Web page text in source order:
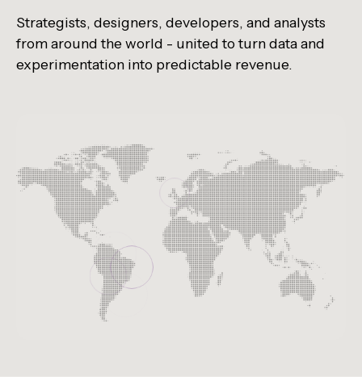
Strategists, designers, developers, and analysts
from around the world - united to turn data and
experimentation into predictable revenue.